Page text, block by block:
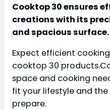
Cooktop 30 ensures
creations with its
and spacious surface.
Expect efficient
cooktop 30
space and cooking
fit your lifestyle and
prepare.